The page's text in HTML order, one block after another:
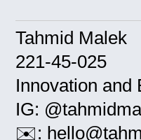
Tahmid Malek
221-45-025
Innovation and
IG:
✉️: